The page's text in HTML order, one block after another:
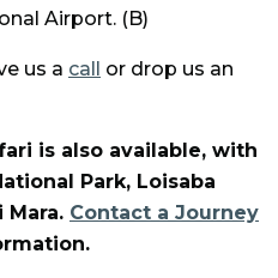
Airport. (B)
us a call or drop us an
is also available, with
Park, Loisaba
Mara. Contact a Journey